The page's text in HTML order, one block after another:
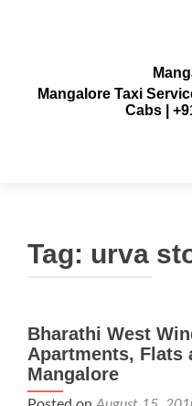
Mangalore Taxi
Cabs |
Tag: urva
Bharathi West
Apartments, Flats
Mangalore